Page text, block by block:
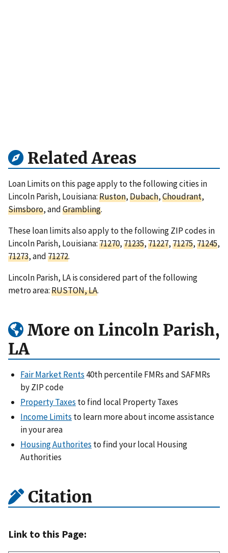
Related Areas
Loan Limits on this page apply to the following cities in
Lincoln Parish, Louisiana:Ruston,Dubach,Choudrant,
Simsboro, andGrambling.
These loan limits also apply to the following ZIP codes in
Lincoln Parish, Louisiana:71270,71235,71227,71275,71245,
71273, and71272.
Lincoln Parish, LA is considered part of the following
metro area:RUSTON, LA.
More on Lincoln Parish,
LA
Fair Market Rents 40th percentile FMRs and SAFMRs
by ZIP code
Property Taxes to find local Property Taxes
Income Limits to learn more about income assistance
in your area
Housing Authorites to find your local Housing
Authorities
Citation
Link to this Page: